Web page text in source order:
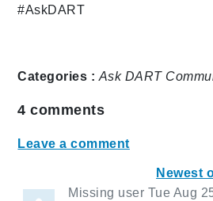
#AskDART
Categories : Ask DART
4 comments
Leave a comment
Newest
Missing user Tue Aug